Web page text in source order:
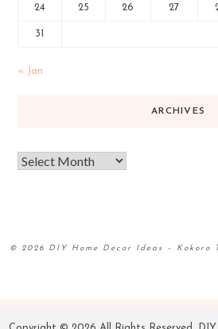
24 25 26 27
31
« Jan
ARCHIVES
© 2026 DIY Home Decor Ideas – Kokoro